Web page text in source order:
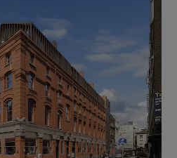
Show Motors sub sections
Show Podcasts sub sections